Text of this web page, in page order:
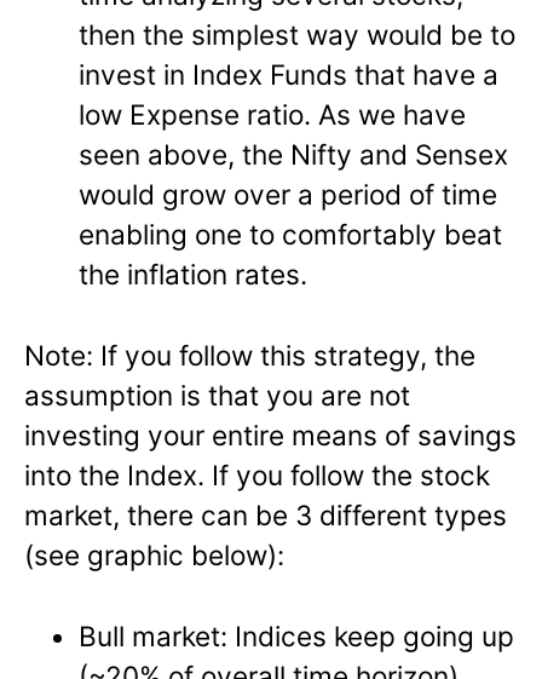
then the simplest way would be to
invest in Index Funds that have a
low Expense ratio. As we have
seen above, the Nifty and Sensex
would grow over a period of time
enabling one to comfortably beat
the inflation rates.
Note: If you follow this strategy, the
assumption is that you are not
investing your entire means of savings
into the Index. If you follow the stock
market, there can be 3 different types
(see graphic below):
Bull market: Indices keep going up